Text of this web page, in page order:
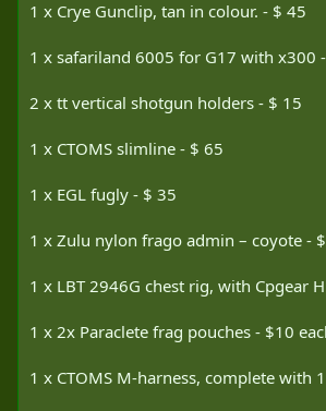
1 x Crye Gunclip, tan in colour. - $ 45
1 x safariland 6005 for G17 with x300
2 x tt vertical shotgun holders - $ 15
1 x CTOMS slimline - $ 65
1 x EGL fugly - $ 35
1 x Zulu nylon frago admin – coyote -
1 x LBT 2946G chest rig, with Cpgear
1 x 2x Paraclete frag pouches - $10
1 x CTOMS M-harness, complete with